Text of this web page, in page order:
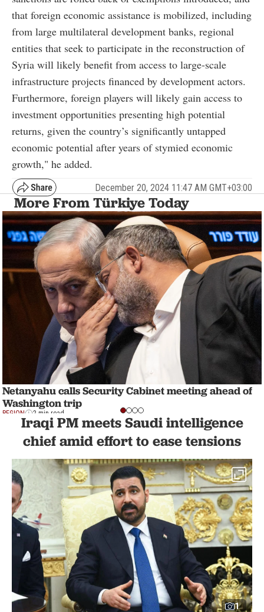
that foreign economic assistance is mobilized, including
from large multilateral development banks, regional
entities that seek to participate in the reconstruction of
Syria will likely benefit from access to large-scale
infrastructure projects financed by development actors.
Furthermore, foreign players will likely gain access to
investment opportunities presenting high potential
returns, given the country’s significantly untapped
economic potential after years of stymied economic
growth," he added.
December 20, 2024 11:47 AM GMT+03:00
More From Türkiye Today
Netanyahu calls Security Cabinet meeting ahead of
Washington trip
REGION 2 min read
Iraqi PM meets Saudi intelligence
chief amid effort to ease tensions
1